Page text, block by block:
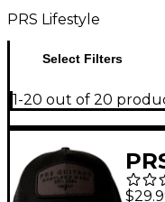
PRS Lifestyle
Select Filters
1-20 out of 20